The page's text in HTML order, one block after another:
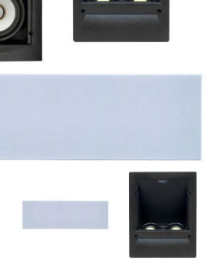
Projector Screens
AV Receivers
Speakers
Blu-Ray Players
BRANDS
CONTACT